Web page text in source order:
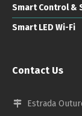
Smart Control &
Smart LED Wi-Fi
Contact Us
Estrada